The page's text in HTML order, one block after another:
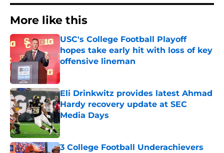
More like this
USC's College Football Playoff
hopes take early hit with loss of key
offensive lineman
Published by on Invalid Date
Eli Drinkwitz provides latest Ahmad
Hardy recovery update at SEC
Media Days
Published by on Invalid Date
3 College Football Underachievers